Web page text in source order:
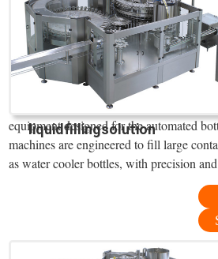
liquidfillingsolution
equipment designed for the automated
machines are engineered to fill large
as water cooler bottles, with precision